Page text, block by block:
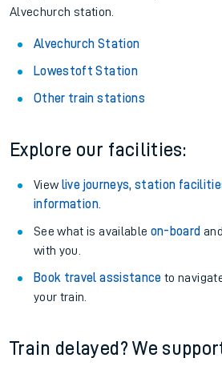
Alvechurch station.
Alvechurch Station
Lowestoft Station
Other train stations
Explore our facilities:
View live journeys, station
information.
See what is available on-board
with you.
Book travel assistance to
your train.
Train delayed? We